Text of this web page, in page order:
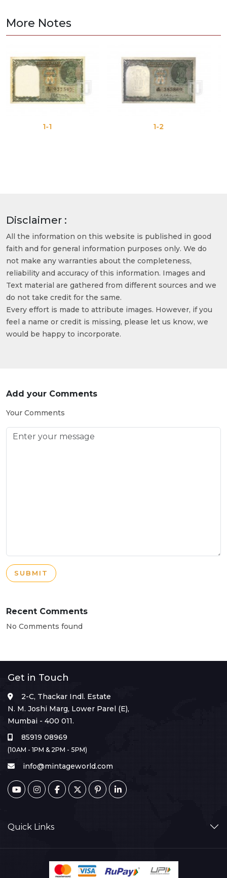
More Notes
Disclaimer :
All the information on this website is published in good
faith and for general information purposes only. We do
not make any warranties about the completeness,
reliability and accuracy of this information. Images and
Text material are gathered from different sources and we
do not take credit for the same.
Every effort is made to attribute images. However, if you
feel a name or credit is missing, please let us know, we
would be happy to incorporate.
Add your Comments
Your Comments
SUBMIT
Recent Comments
No Comments found
Get in Touch
2-C, Thackar Indl. Estate
N. M. Joshi Marg, Lower Parel (E),
Mumbai - 400 011.
85919 08969
(10AM - 1PM & 2PM - 5PM)
info@mintageworld.com
Quick Links